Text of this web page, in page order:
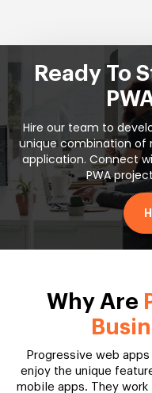
Ready To
Hire our team to
unique combination of
application. Connect
PWA
Why Are
Progressive web
enjoy the unique
mobile apps. They